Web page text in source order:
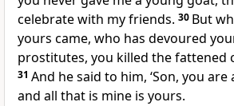
celebrate with my friends. 30 But
yours came, who has devoured
prostitutes, you killed the fattened
31 And he said to him, ‘Son, you are
and all that is mine is yours.